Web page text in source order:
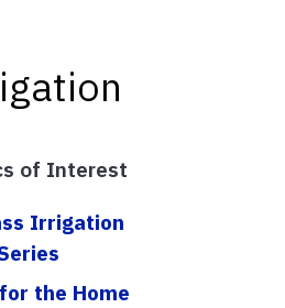
of Interest
Irrigation
the Home